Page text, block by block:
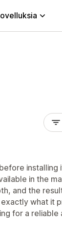
installing
in the
and the
what it
for a reliable